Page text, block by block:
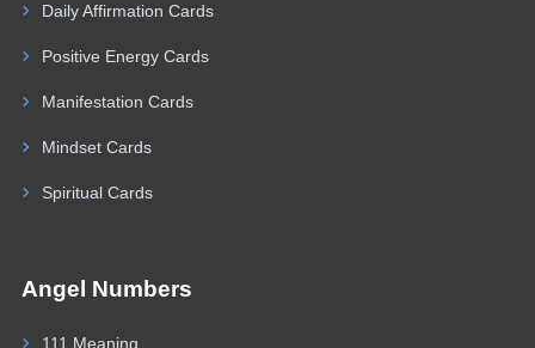
Daily Affirmation Cards
Positive Energy Cards
Manifestation Cards
Mindset Cards
Spiritual Cards
Angel Numbers
111 Meaning